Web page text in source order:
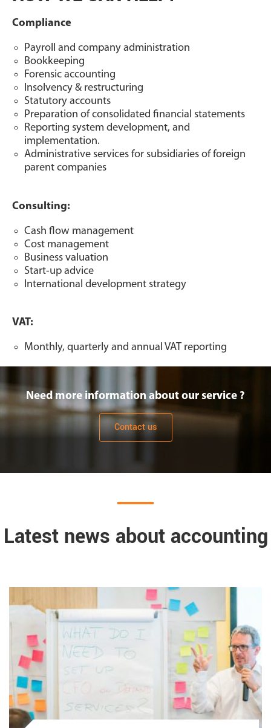
Compliance
Payroll and company administration
Bookkeeping
Forensic accounting
Insolvency & restructuring
Statutory accounts
Preparation of consolidated financial statements
Reporting system development, and
implementation.
Administrative services for subsidiaries of foreign
parent companies
Consulting:
Cash flow management
Cost management
Business valuation
Start-up advice
International development strategy
VAT:
Monthly, quarterly and annual VAT reporting
Need more information about our service ?
Contact us
Latest news about accounting